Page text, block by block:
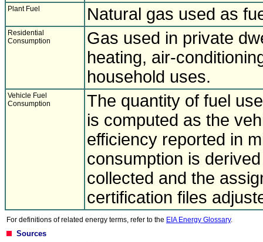
Plant Fuel Natural gas used as
Residential
Consumption
Gas used in private
heating, air-
household uses.
Vehicle Fuel
Consumption
The quantity of fuel
is computed as the
efficiency reported in
consumption is
collected and the
certification files
For definitions of related energy terms, refer to the EIA Energy Glossary.
Sources